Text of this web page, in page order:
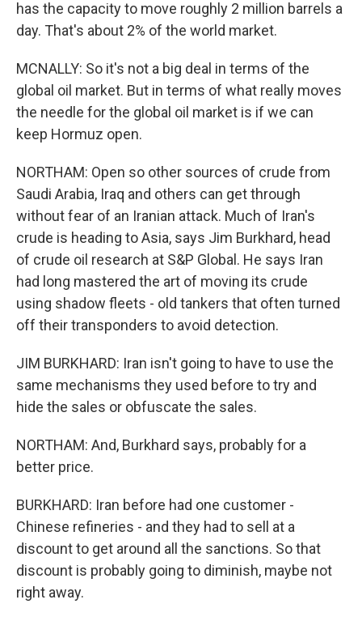
has the capacity to move roughly 2 million barrels a
day. That's about 2% of the world market.
MCNALLY: So it's not a big deal in terms of the
global oil market. But in terms of what really moves
the needle for the global oil market is if we can
keep Hormuz open.
NORTHAM: Open so other sources of crude from
Saudi Arabia, Iraq and others can get through
without fear of an Iranian attack. Much of Iran's
crude is heading to Asia, says Jim Burkhard, head
of crude oil research at S&P Global. He says Iran
had long mastered the art of moving its crude
using shadow fleets - old tankers that often turned
off their transponders to avoid detection.
JIM BURKHARD: Iran isn't going to have to use the
same mechanisms they used before to try and
hide the sales or obfuscate the sales.
NORTHAM: And, Burkhard says, probably for a
better price.
BURKHARD: Iran before had one customer -
Chinese refineries - and they had to sell at a
discount to get around all the sanctions. So that
discount is probably going to diminish, maybe not
right away.